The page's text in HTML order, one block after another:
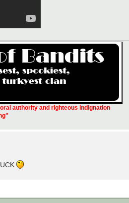
authority and righteous indignation